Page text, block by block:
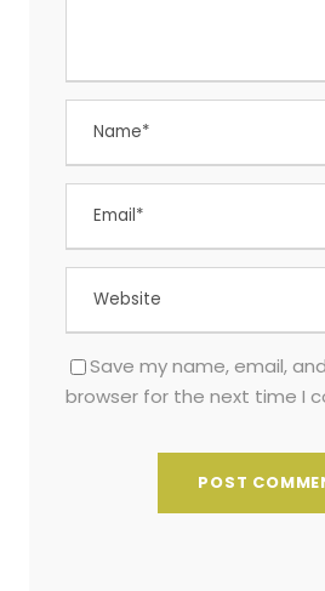
Save my name, email,
browser for the next time I